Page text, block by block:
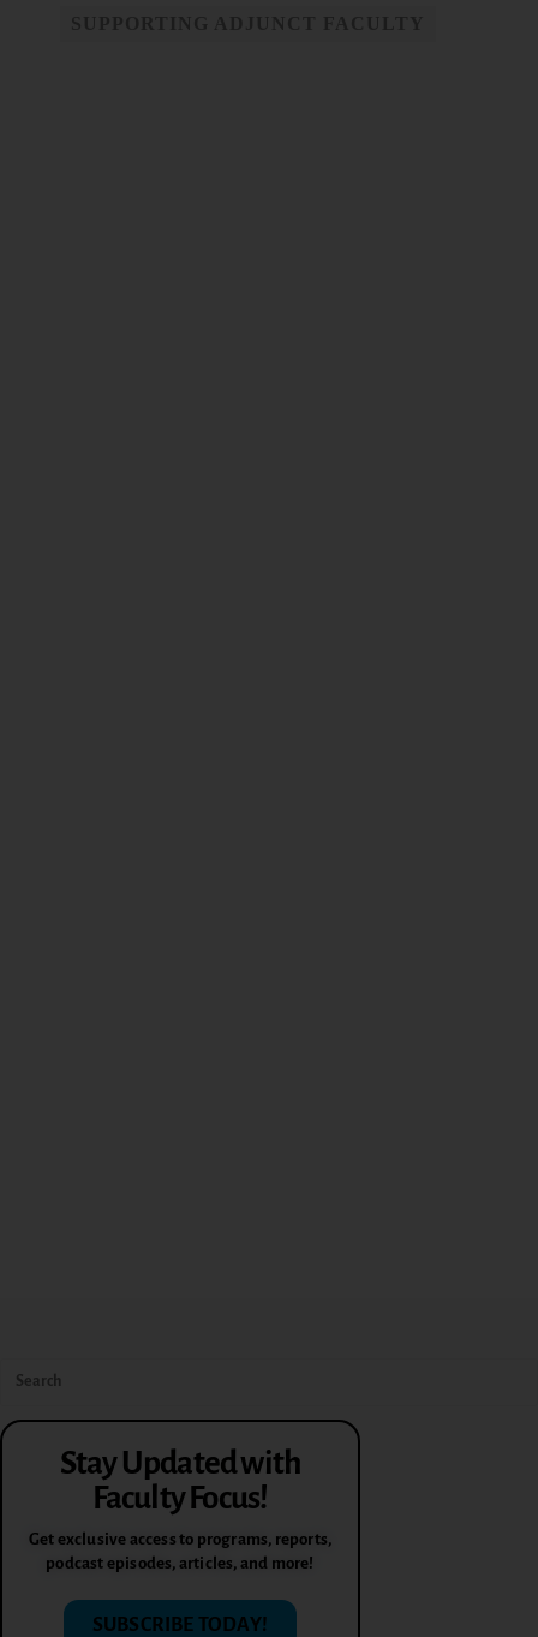
Stay Updated with
Faculty Focus!
Get exclusive access to programs, reports,
podcast episodes, articles, and more!
SUBSCRIBE TODAY!